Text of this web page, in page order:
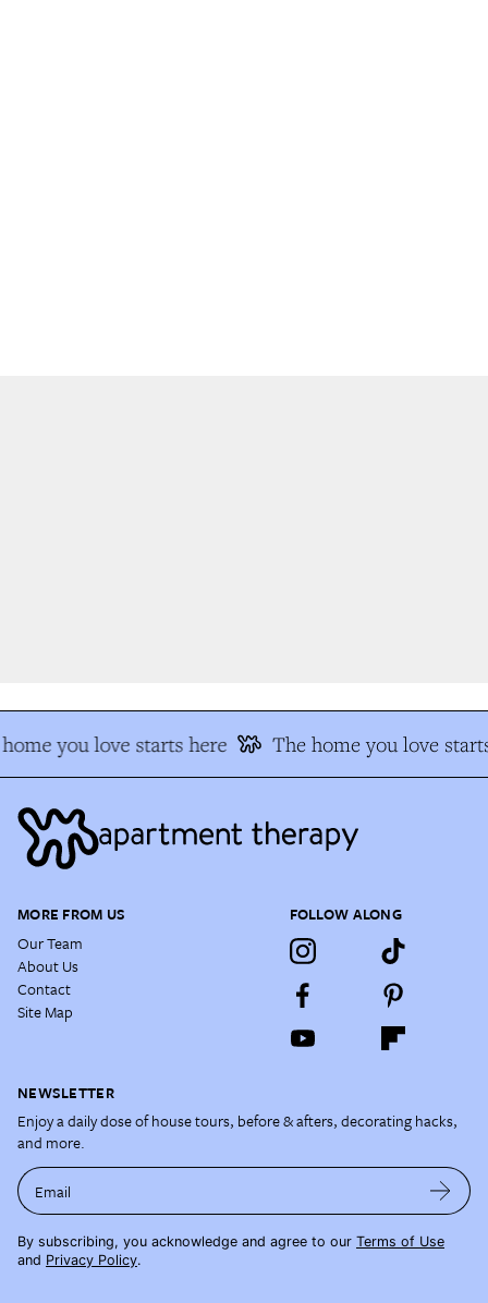
you love starts here The home you love
MORE FROM US
Our Team
About Us
Contact
Site Map
FOLLOW ALONG
NEWSLETTER
Enjoy a daily dose of house tours, before & afters, decorating hacks,
and more.
Email
By subscribing, you acknowledge and agree to our Terms of Use
and Privacy Policy.